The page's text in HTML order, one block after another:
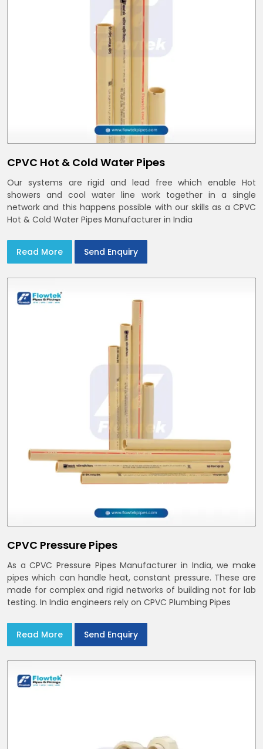
CPVC Hot & Cold Water Pipes
Our systems are rigid and lead free which enable Hot
showers and cool water line work together in a single
network and this happens possible with our skills as a CPVC
Hot & Cold Water Pipes Manufacturer in India
Read More Send Enquiry
CPVC Pressure Pipes
As a CPVC Pressure Pipes Manufacturer in India, we make
pipes which can handle heat, constant pressure. These are
made for complex and rigid networks of building not for lab
testing. In India engineers rely on CPVC Plumbing Pipes
Read More Send Enquiry